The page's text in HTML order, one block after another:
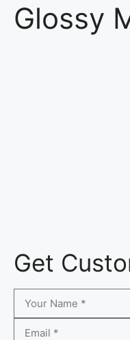
Glossy
Get